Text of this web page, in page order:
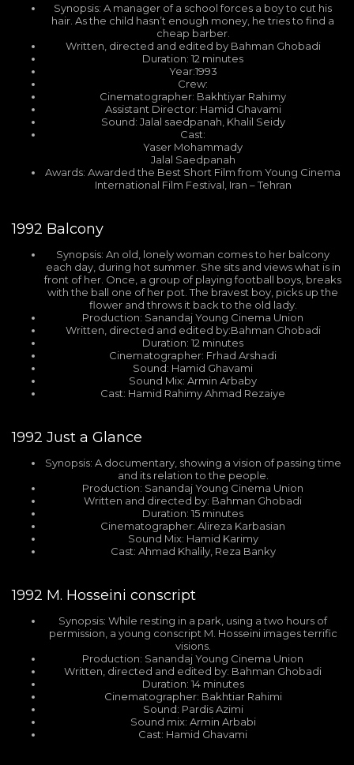
Synopsis: A manager of a school forces a boy to cut his
hair. As the child hasn’t enough money, he tries to find a
cheap barber.
Written, directed and edited by Bahman Ghobadi
Duration: 12 minutes
Year:1993
Crew:
Cinematographer: Bakhtiyar Rahimy
Assistant Director: Hamid Ghavami
Sound: Jalal saedpanah, Khalil Seidy
Cast:
Yaser Mohammady
Jalal Saedpanah
Awards: Awarded the Best Short Film from Young Cinema
International Film Festival, Iran – Tehran
1992 Balcony
Synopsis: An old, lonely woman comes to her balcony
each day, during hot summer. She sits and views what is in
front of her. Once, a group of playing football boys, breaks
with the ball one of her pot. The bravest boy, picks up the
flower and throws it back to the old lady.
Production: Sanandaj Young Cinema Union
Written, directed and edited by:Bahman Ghobadi
Duration: 12 minutes
Cinematographer: Frhad Arshadi
Sound: Hamid Ghavami
Sound Mix: Armin Arbaby
Cast: Hamid Rahimy Ahmad Rezaiye
1992 Just a Glance
Synopsis: A documentary, showing a vision of passing time
and its relation to the people.
Production: Sanandaj Young Cinema Union
Written and directed by: Bahman Ghobadi
Duration: 15 minutes
Cinematographer: Alireza Karbasian
Sound Mix: Hamid Karimy
Cast: Ahmad Khalily, Reza Banky
1992 M. Hosseini conscript
Synopsis: While resting in a park, using a two hours of
permission, a young conscript M. Hosseini images terrific
visions.
Production: Sanandaj Young Cinema Union
Written, directed and edited by: Bahman Ghobadi
Duration: 14 minutes
Cinematographer: Bakhtiar Rahimi
Sound: Pardis Azimi
Sound mix: Armin Arbabi
Cast: Hamid Ghavami